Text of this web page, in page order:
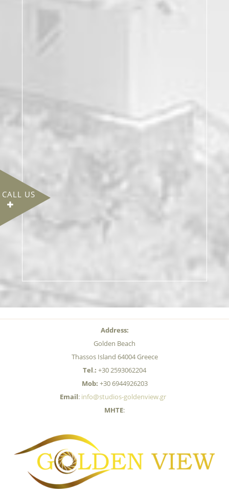
CALL US
Address:
Golden Beach
Thassos Island 64004 Greece
Tel.: +30 2593062204
Mob: +30 6944926203
Email: info@studios-goldenview.gr
MHTE: